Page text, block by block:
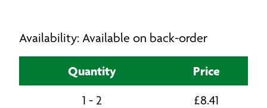
Availability: Available on back-order
Quantity Price
1 - 2 £8.41